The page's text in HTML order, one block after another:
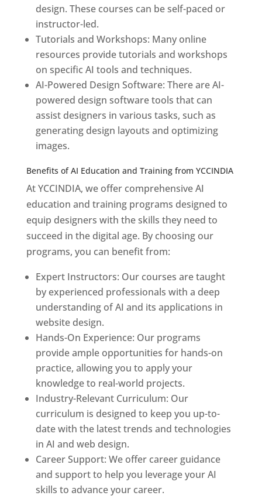
design. These courses can be self-paced or
instructor-led.
Tutorials and Workshops: Many online
resources provide tutorials and workshops
on specific AI tools and techniques.
AI-Powered Design Software: There are AI-
powered design software tools that can
assist designers in various tasks, such as
generating design layouts and optimizing
images.
Benefits of AI Education and Training from YCCINDIA
At YCCINDIA, we offer comprehensive AI
education and training programs designed to
equip designers with the skills they need to
succeed in the digital age. By choosing our
programs, you can benefit from:
Expert Instructors: Our courses are taught
by experienced professionals with a deep
understanding of AI and its applications in
website design.
Hands-On Experience: Our programs
provide ample opportunities for hands-on
practice, allowing you to apply your
knowledge to real-world projects.
Industry-Relevant Curriculum: Our
curriculum is designed to keep you up-to-
date with the latest trends and technologies
in AI and web design.
Career Support: We offer career guidance
and support to help you leverage your AI
skills to advance your career.